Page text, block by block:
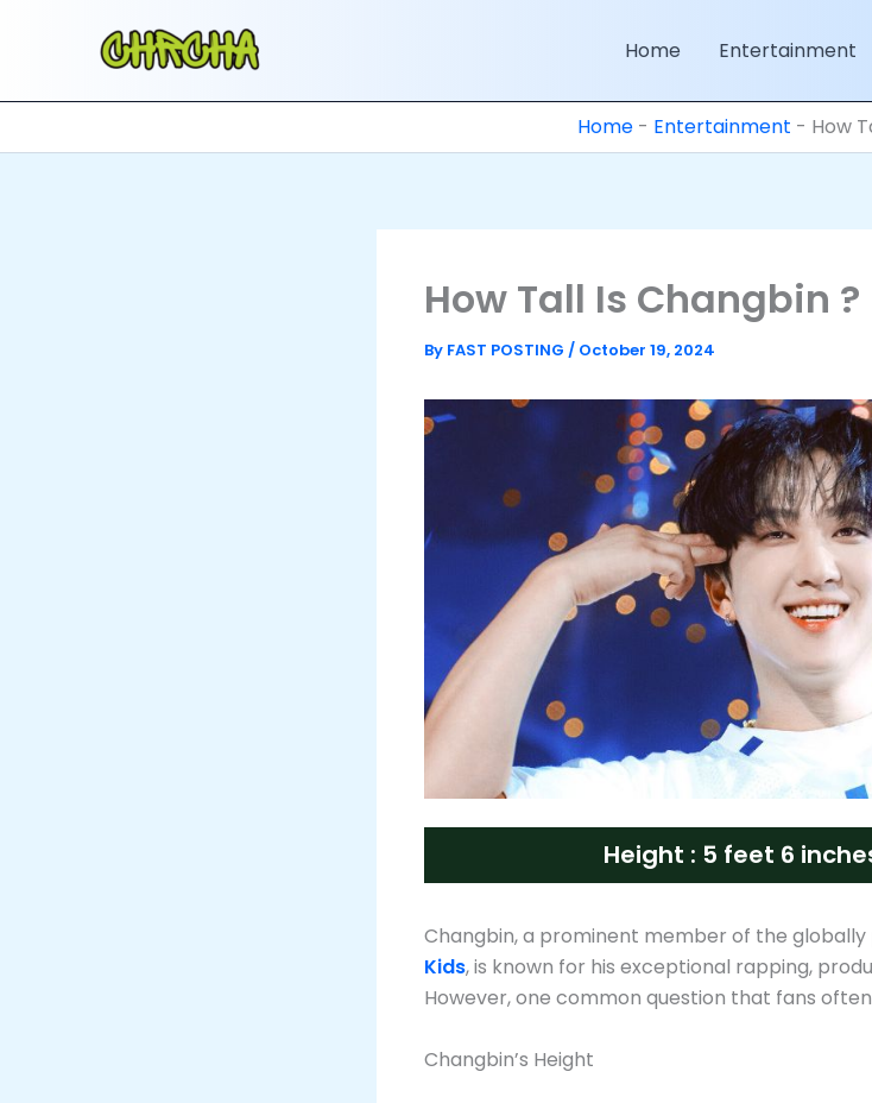
Home Entertainment
Home - Entertainment - How
How Tall Is Changbin ?
By FAST POSTING / October 19, 2024
Height : 5 feet 6
Changbin, a prominent member of the
Kids, is known for his exceptional rapping,
However, one common question that fans often
Changbin’s Height